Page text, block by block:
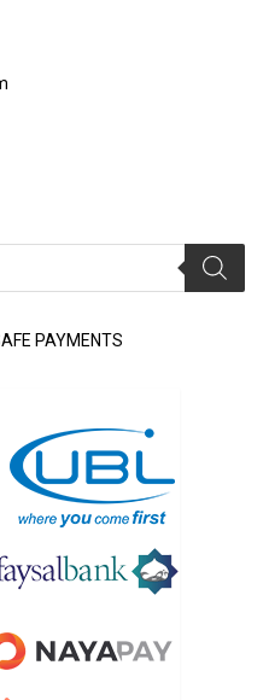
PAYMENTS